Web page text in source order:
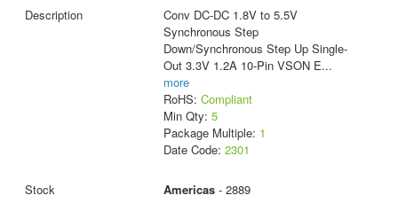
Conv DC-DC 1.8V to 5.5V
Synchronous Step
Down/Synchronous Step Up Single-
Out 3.3V 1.2A 10-Pin VSON E...
more
RoHS: Compliant
Min Qty: 5
Package Multiple: 1
Date Code: 2301
Americas- 2889